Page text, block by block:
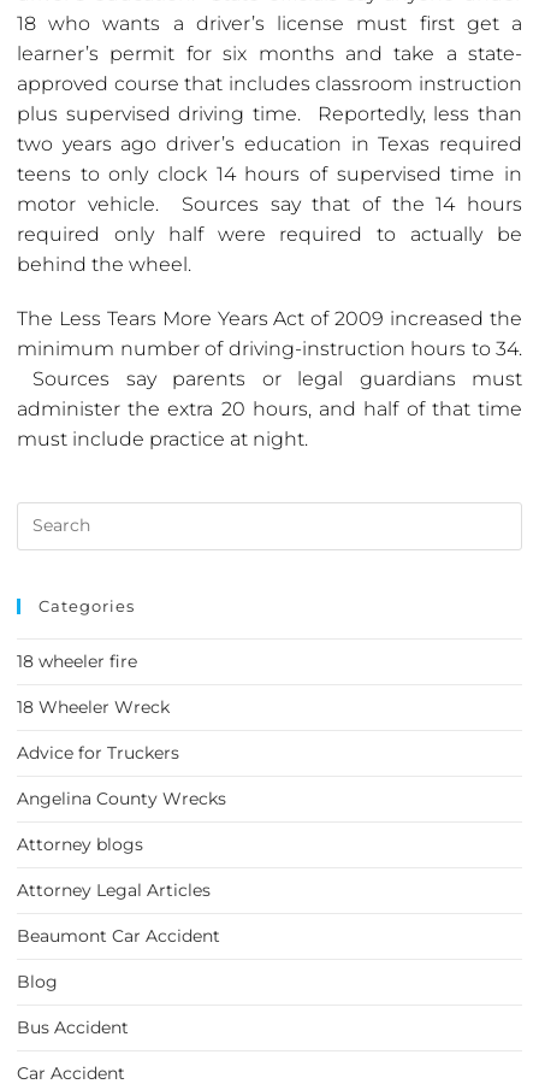
18 who wants a driver’s license must first get a
learner’s permit for six months and take a state-
approved course that includes classroom instruction
plus supervised driving time. Reportedly, less than
two years ago driver’s education in Texas required
teens to only clock 14 hours of supervised time in
motor vehicle. Sources say that of the 14 hours
required only half were required to actually be
behind the wheel.
The Less Tears More Years Act of 2009 increased the
minimum number of driving-instruction hours to 34.
Sources say parents or legal guardians must
administer the extra 20 hours, and half of that time
must include practice at night.
Categories
18 wheeler fire
18 Wheeler Wreck
Advice for Truckers
Angelina County Wrecks
Attorney blogs
Attorney Legal Articles
Beaumont Car Accident
Blog
Bus Accident
Car Accident